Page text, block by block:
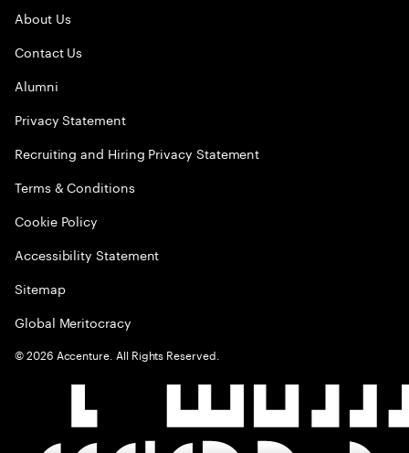
About Us
Contact Us
Alumni
Privacy Statement
Recruiting and Hiring Privacy Statement
Terms & Conditions
Cookie Policy
Accessibility Statement
Sitemap
Global Meritocracy
©2026 Accenture. All Rights Reserved.